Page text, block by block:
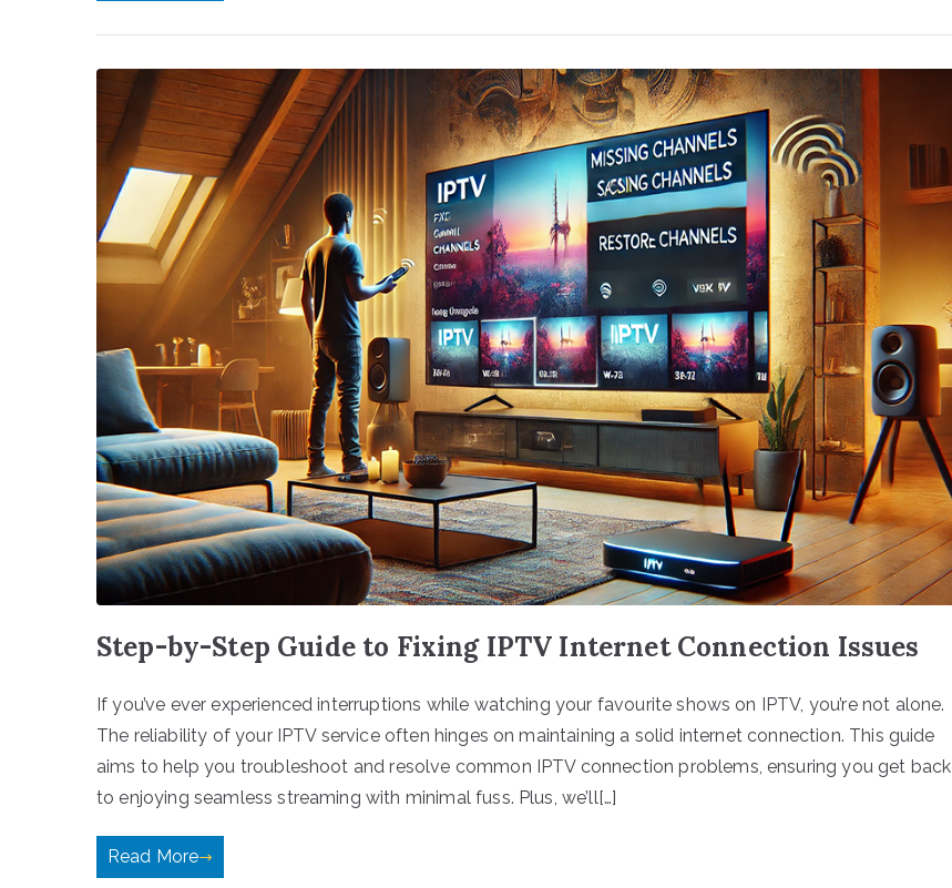
Step-by-Step Guide to Fixing IPTV Internet Connection Issues
If you’ve ever experienced interruptions while watching your favourite shows on IPTV, you’re not alone.
The reliability of your IPTV service often hinges on maintaining a solid internet connection. This guide
aims to help you troubleshoot and resolve common IPTV connection problems, ensuring you get back
to enjoying seamless streaming with minimal fuss. Plus, we’ll[…]
Read More